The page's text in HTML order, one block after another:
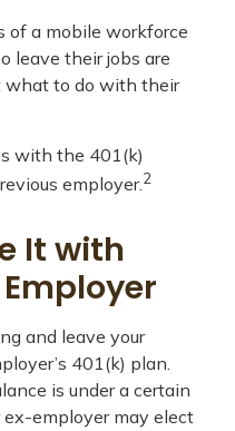
of a mobile workforce
leave their jobs are
what to do with their
with the 401(k)
employer.2
It with
and leave your
401(k) plan.
is under a certain
employer may elect